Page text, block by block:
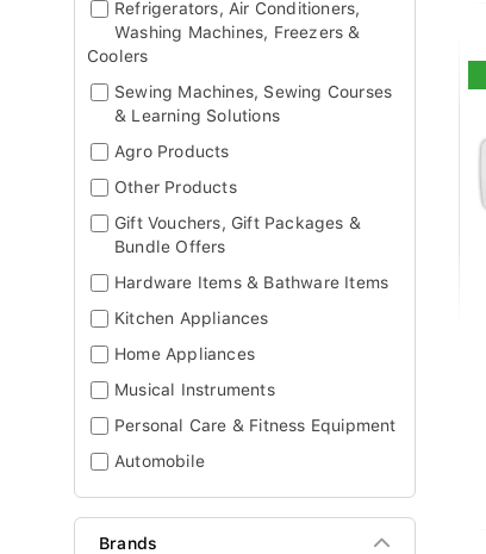
Refrigerators, Air Conditioners,
Washing Machines, Freezers &
Coolers
Sewing Machines, Sewing Courses
& Learning Solutions
Agro Products
Other Products
Gift Vouchers, Gift Packages &
Bundle Offers
Hardware Items & Bathware Items
Kitchen Appliances
Home Appliances
Musical Instruments
Personal Care & Fitness Equipment
Automobile
Brands